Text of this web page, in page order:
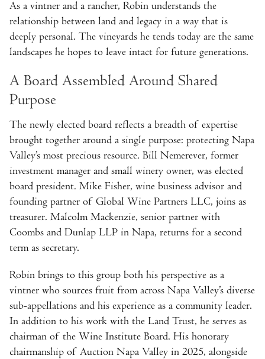
As a vintner and a rancher, Robin understands the
relationship between land and legacy in a way that is
deeply personal. The vineyards he tends today are the same
landscapes he hopes to leave intact for future generations.
A Board Assembled Around Shared
Purpose
The newly elected board reflects a breadth of expertise
brought together around a single purpose: protecting Napa
Valley’s most precious resource. Bill Nemerever, former
investment manager and small winery owner, was elected
board president. Mike Fisher, wine business advisor and
founding partner of Global Wine Partners LLC, joins as
treasurer. Malcolm Mackenzie, senior partner with
Coombs and Dunlap LLP in Napa, returns for a second
term as secretary.
Robin brings to this group both his perspective as a
vintner who sources fruit from across Napa Valley’s diverse
sub-appellations and his experience as a community leader.
In addition to his work with the Land Trust, he serves as
chairman of the Wine Institute Board. His honorary
chairmanship of Auction Napa Valley in 2025, alongside